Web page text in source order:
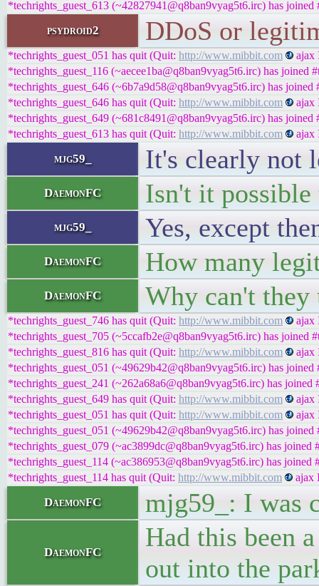
*techrights_guest_613 (~42827941@q8ban9vyag5t6.irc) has joined
psydroid2 DDoS or
*techrights_guest_051 has quit (Quit: http://www.mibbit.com
ajax
*techrights_guest_116 (~aecee1ba@q8ban9vyag5t6.irc) has joined
*techrights_guest_646 (~6b7a9d58@q8ban9vyag5t6.irc) has joined
*techrights_guest_646 has quit (Quit: http://www.mibbit.com
ajax
*techrights_guest_649 (~681c8491@q8ban9vyag5t6.irc) has joined
*techrights_guest_613 has quit (Quit: http://www.mibbit.com ajax
mjg59_ It's clearly not
DaemonFC Isn't it
mjg59_ Yes, except
DaemonFC How many
DaemonFC Why can't they
*techrights_guest_746 has quit (Quit: http://www.mibbit.com
ajax
*techrights_guest_705 (~5ccafb2e@q8ban9vyag5t6.irc) has joined
*techrights_guest_816 has quit (Quit: http://www.mibbit.com
ajax
*techrights_guest_051 (~49629b42@q8ban9vyag5t6.irc) has joined
*techrights_guest_241 (~262a68a6@q8ban9vyag5t6.irc) has joined
*techrights_guest_649 has quit (Quit: http://www.mibbit.com
ajax
*techrights_guest_051 has quit (Quit: http://www.mibbit.com
ajax
*techrights_guest_051 (~49629b42@q8ban9vyag5t6.irc) has joined
*techrights_guest_079 (~ac3899dc@q8ban9vyag5t6.irc) has joined
*techrights_guest_114 (~ac386953@q8ban9vyag5t6.irc) has joined
*techrights_guest_114 has quit (Quit: http://www.mibbit.com ajax
DaemonFC mjg59_: I was
DaemonFC
Had this been
out into the